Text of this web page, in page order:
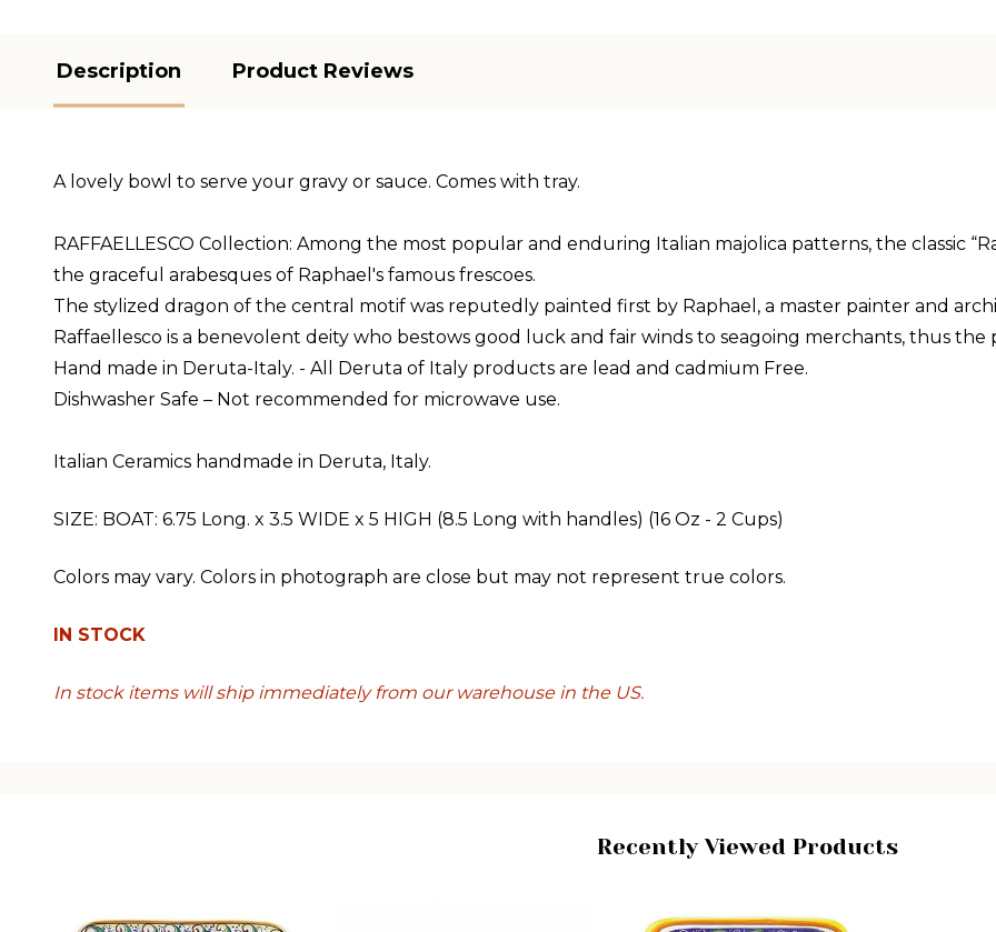
Description Product Reviews
A lovely bowl to serve your gravy or sauce. Comes with tray.
RAFFAELLESCO Collection: Among the most popular and enduring Italian majolica patterns, the classic
the graceful arabesques of Raphael's famous frescoes.
The stylized dragon of the central motif was reputedly painted first by Raphael, a master painter and
Raffaellesco is a benevolent deity who bestows good luck and fair winds to seagoing merchants, thus
Hand made in Deruta-Italy. - All Deruta of Italy products are lead and cadmium Free.
Dishwasher Safe – Not recommended for microwave use.
Italian Ceramics handmade in Deruta, Italy.
SIZE: BOAT: 6.75 Long. x 3.5 WIDE x 5 HIGH (8.5 Long with handles) (16 Oz - 2 Cups)
Colors may vary. Colors in photograph are close but may not represent true colors.
IN STOCK
In stock items will ship immediately from our warehouse in the US.
Recently Viewed Products